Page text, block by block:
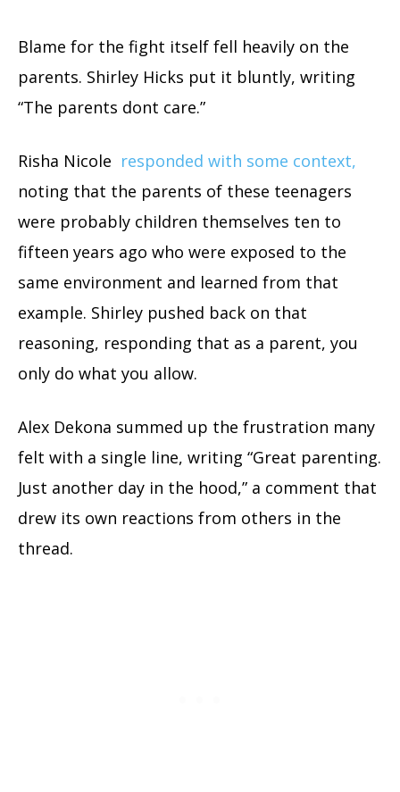
Blame for the fight itself fell heavily on the
parents. Shirley Hicks put it bluntly, writing
“The parents dont care.”
Risha Nicole responded with some context,
noting that the parents of these teenagers
were probably children themselves ten to
fifteen years ago who were exposed to the
same environment and learned from that
example. Shirley pushed back on that
reasoning, responding that as a parent, you
only do what you allow.
Alex Dekona summed up the frustration many
felt with a single line, writing “Great parenting.
Just another day in the hood,” a comment that
drew its own reactions from others in the
thread.